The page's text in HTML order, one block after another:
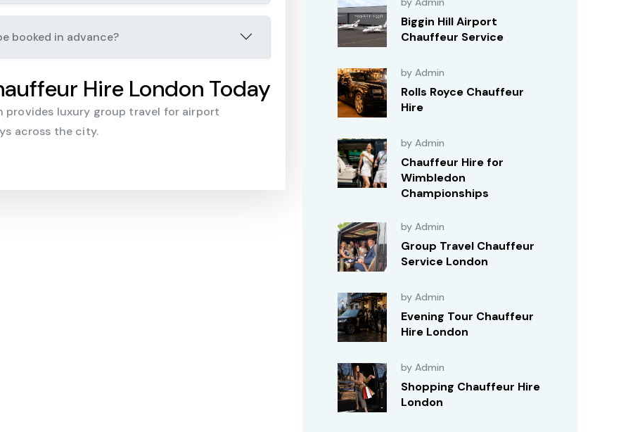
booked in advance?
Hire London Today
provides luxury group travel for airport
across the city.
Biggin Hill Airport
Chauffeur Service
by Admin
Rolls Royce Chauffeur
Hire
by Admin
Chauffeur Hire for
Wimbledon
Championships
by Admin
Group Travel Chauffeur
Service London
by Admin
Evening Tour Chauffeur
Hire London
by Admin
Shopping Chauffeur Hire
London